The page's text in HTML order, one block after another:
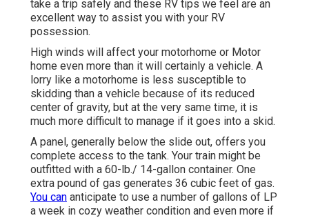
take a trip safely and these RV tips we feel are an
excellent way to assist you with your RV
possession.
High winds will affect your motorhome or Motor
home even more than it will certainly a vehicle. A
lorry like a motorhome is less susceptible to
skidding than a vehicle because of its reduced
center of gravity, but at the very same time, it is
much more difficult to manage if it goes into a skid.
A panel, generally below the slide out, offers you
complete access to the tank. Your train might be
outfitted with a 60-lb./ 14-gallon container. One
extra pound of gas generates 36 cubic feet of gas.
You can anticipate to use a number of gallons of LP
a week in cozy weather condition and even more if